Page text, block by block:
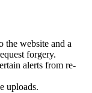
the website and a
forgery.
alerts from re-
uploads.